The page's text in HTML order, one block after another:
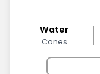
Water
Cones